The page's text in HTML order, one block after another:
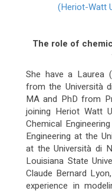
(Heriot-Watt
The role of
She have a Laurea
from the Università
MA and PhD from
joining Heriot Watt
Chemical
Engineering at the
at the Università di
Louisiana State
Claude Bernard
experience in